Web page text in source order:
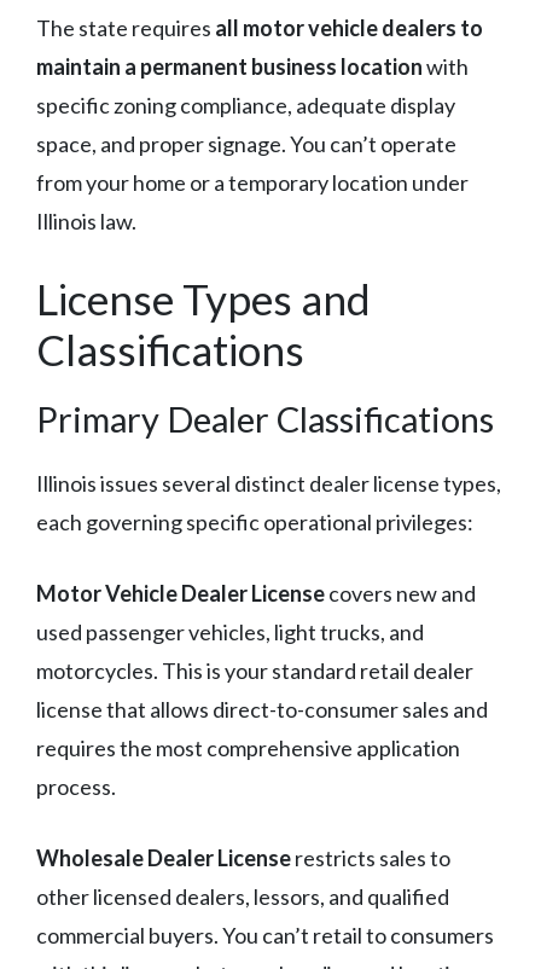
The state requires all motor vehicle dealers to
maintain a permanent business locationwith
specific zoning compliance, adequate display
space, and proper signage. You can’t operate
from your home or a temporary location under
Illinois law.
License Types and
Classifications
Primary Dealer Classifications
Illinois issues several distinct dealer license types,
each governing specific operational privileges:
Motor Vehicle Dealer Licensecovers new and
used passenger vehicles, light trucks, and
motorcycles. This is your standard retail dealer
license that allows direct-to-consumer sales and
requires the most comprehensive application
process.
Wholesale Dealer Licenserestricts sales to
other licensed dealers, lessors, and qualified
commercial buyers. You can’t retail to consumers